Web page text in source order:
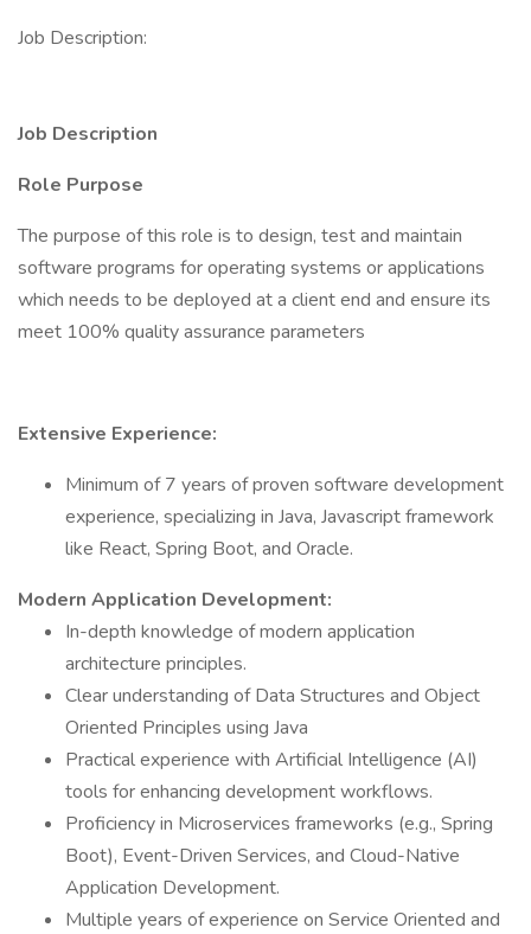
Job Description:
Job Description
Role Purpose
The purpose of this role is to design, test and maintain
software programs for operating systems or applications
which needs to be deployed at a client end and ensure its
meet 100% quality assurance parameters
Extensive Experience:
Minimum of 7 years of proven software development
experience, specializing in Java, Javascript framework
like React, Spring Boot, and Oracle.
Modern Application Development:
In-depth knowledge of modern application
architecture principles.
Clear understanding of Data Structures and Object
Oriented Principles using Java
Practical experience with Artificial Intelligence (AI)
tools for enhancing development workflows.
Proficiency in Microservices frameworks (e.g., Spring
Boot), Event-Driven Services, and Cloud-Native
Application Development.
Multiple years of experience on Service Oriented and